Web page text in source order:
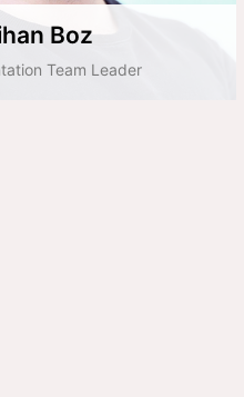
Boz
Team Leader